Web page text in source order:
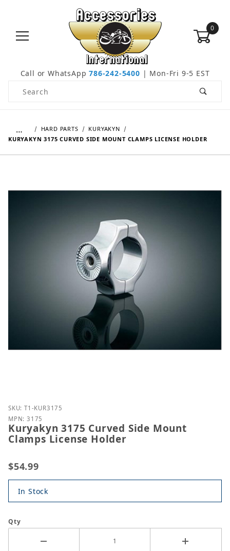
0
Call or WhatsApp786-242-5400 | Mon-Fri 9-5 EST
Product Search
… HARD PARTS
KURYAKYN
KURYAKYN 3175 CURVED SIDE MOUNT CLAMPS LICENSE HOLDER
Purchase Kuryakyn 3175 Curved Side Mount
SKU: T1-KUR3175
MPN: 3175
Kuryakyn 3175 Curved Side Mount
Clamps License Holder
$54.99
In Stock
Qty